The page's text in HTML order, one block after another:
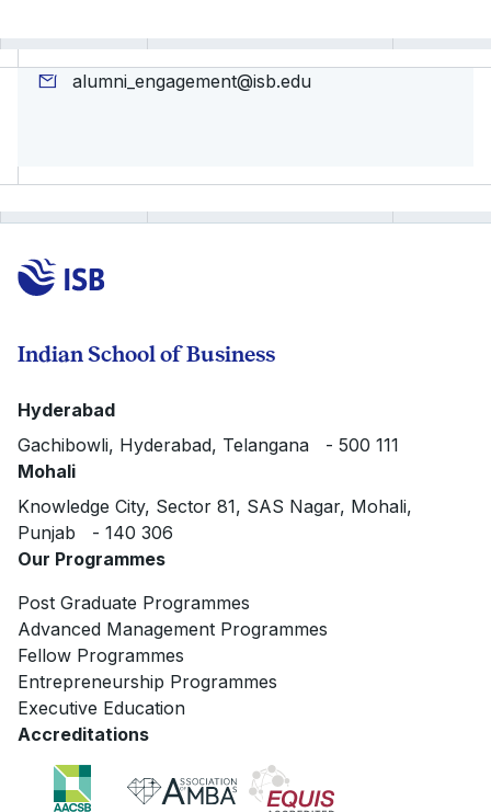
alumni_engagement@isb.edu
Indian School of Business
Hyderabad
Gachibowli, Hyderabad, Telangana - 500 111
Mohali
Knowledge City, Sector 81, SAS Nagar, Mohali,
Punjab - 140 306
Our Programmes
Post Graduate Programmes
Advanced Management Programmes
Fellow Programmes
Entrepreneurship Programmes
Executive Education
Accreditations